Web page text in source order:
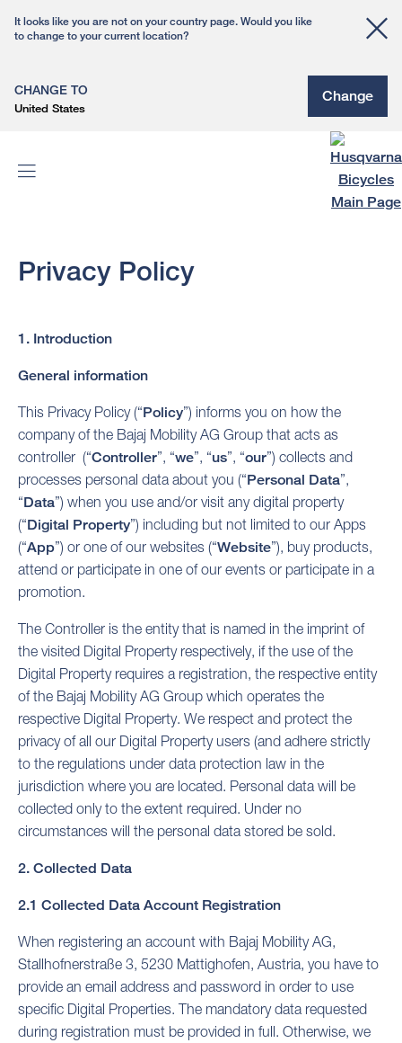
It looks like you are not on your country page. Would you like
to change to your current location?
CHANGE TO
United States
Change
Privacy Policy
1. Introduction
General information
This Privacy Policy (“Policy”) informs you on how the
company of the Bajaj Mobility AG Group that acts as
controller (“Controller”, “we”, “us”, “our”) collects and
processes personal data about you (“Personal Data”,
“Data”) when you use and/or visit any digital property
(“Digital Property”) including but not limited to our Apps
(“App”) or one of our websites (“Website”), buy products,
attend or participate in one of our events or participate in a
promotion.
The Controller is the entity that is named in the imprint of
the visited Digital Property respectively, if the use of the
Digital Property requires a registration, the respective entity
of the Bajaj Mobility AG Group which operates the
respective Digital Property. We respect and protect the
privacy of all our Digital Property users (and adhere strictly
to the regulations under data protection law in the
jurisdiction where you are located. Personal data will be
collected only to the extent required. Under no
circumstances will the personal data stored be sold.
2. Collected Data
2.1 Collected Data Account Registration
When registering an account with Bajaj Mobility AG,
Stallhofnerstraße 3, 5230 Mattighofen, Austria, you have to
provide an email address and password in order to use
specific Digital Properties. The mandatory data requested
during registration must be provided in full. Otherwise, we